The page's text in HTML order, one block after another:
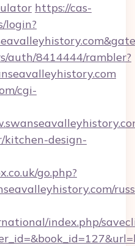
https://cas-
login?
auth/8414444/rambler?
cgi-
kitchen-design-
go.php?
index.php/